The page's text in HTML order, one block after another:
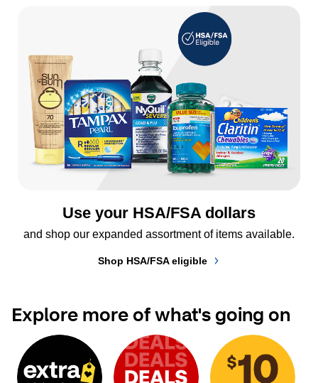
Use your HSA/FSA dollars
and shop our expanded assortment of items available.
Shop HSA/FSA eligible
Explore more of what's going on